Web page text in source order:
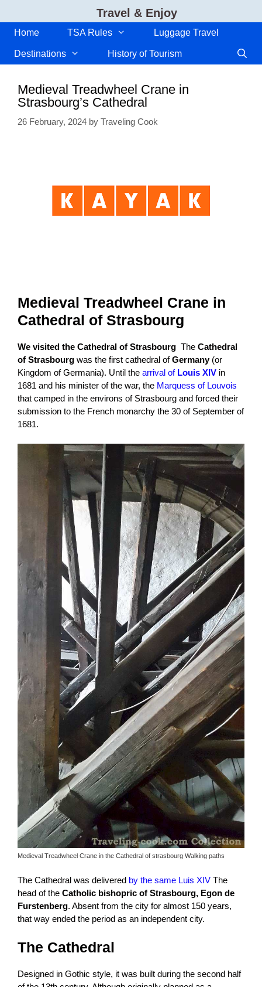
content
Travel & Enjoy
Home TSA Rules Luggage Travel
Destinations History of Tourism
Medieval Treadwheel Crane in
Strasbourg’s Cathedral
26 February, 2024 by Traveling Cook
Medieval Treadwheel Crane in
Cathedral of Strasbourg
We visited the Cathedral of Strasbourg The Cathedral
of Strasbourg was the first cathedral ofGermany(or
Kingdom of Germania). Until the arrival of Louis XIV in
1681 and his minister of the war, the Marquess of Louvois
that camped in the environs of Strasbourg and forced their
submission to the French monarchy the 30 of September of
1681.
Medieval Treadwheel Crane in the Cathedral of strasbourg Walking paths
The Cathedral was delivered by the same Luis XIV The
head of the Catholic bishopric of Strasbourg, Egon de
Furstenberg. Absent from the city for almost 150 years,
that way ended the period as an independent city.
The Cathedral
Designed in Gothic style, it was built during the second half